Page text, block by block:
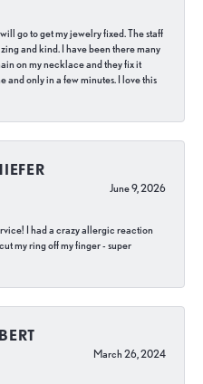
go to get my jewelry fixed. The staff
and kind. I have been there many
on my necklace and they fix it
and only in a few minutes. I love this
June 9, 2026
I had a crazy allergic reaction
my ring off my finger - super
March 26, 2024